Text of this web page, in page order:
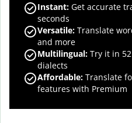
Instant: Get accurate
seconds
Versatile: Translate
and more
Multilingual: Try it in
dialects
Affordable: Translate
features with Premium